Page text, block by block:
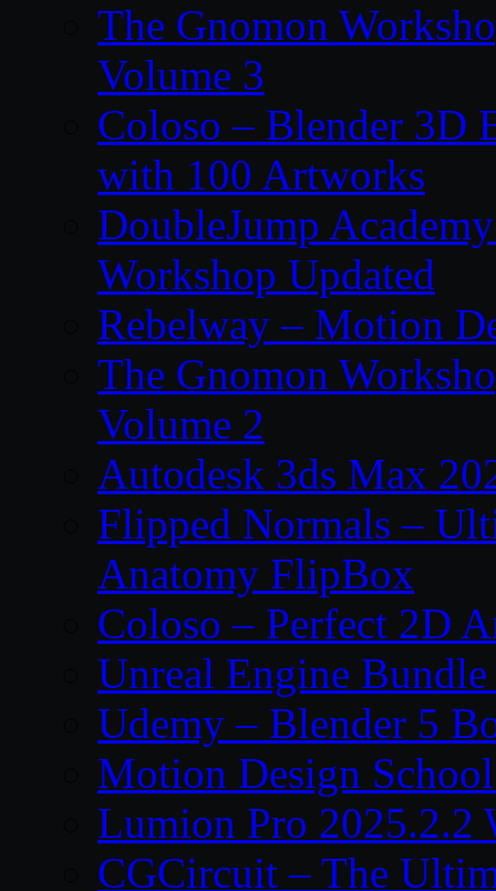
The Gnomon
Volume 3
Coloso – Blender 3D
with 100 Artworks
DoubleJump
Workshop Updated
Rebelway – Motion
The Gnomon
Volume 2
Autodesk 3ds Max
Flipped Normals –
Anatomy FlipBox
Coloso – Perfect 2D
Unreal Engine
Udemy – Blender 5
Motion Design
Lumion Pro 2025.2.2
CGCircuit – The